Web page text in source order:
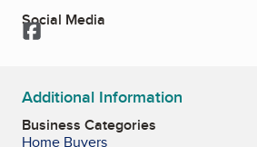
Social Media
Facebook
Additional Information
Business Categories
Home Buyers